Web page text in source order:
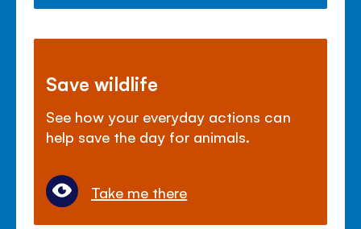
Save wildlife
See how your everyday actions can
help save the day for animals.
Take me there